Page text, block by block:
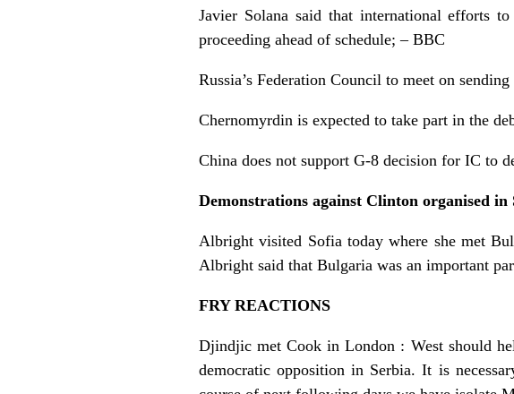
Javier Solana said that international efforts
proceeding ahead of schedule; – BBC
Russia’s Federation Council to meet on
Chernomyrdin is expected to take part in the
China does not support G-8 decision for IC to
Demonstrations against Clinton organised in
Albright visited Sofia today where she met
Albright said that Bulgaria was an important
FRY REACTIONS
Djindjic met Cook in London : West should
democratic opposition in Serbia. It is